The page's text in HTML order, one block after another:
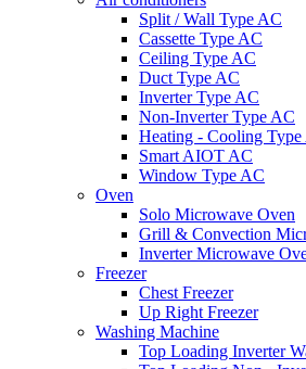
Split / Wall Type AC
Cassette Type AC
Ceiling Type AC
Duct Type AC
Inverter Type AC
Non-Inverter Type AC
Heating - Cooling Type
Smart AIOT AC
Window Type AC
Oven
Solo Microwave Oven
Grill & Convection
Inverter Microwave
Freezer
Chest Freezer
Up Right Freezer
Washing Machine
Top Loading Inverter